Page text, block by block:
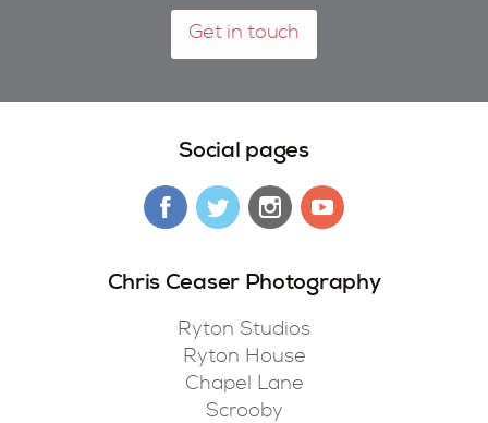
Get in touch
Social pages
Chris Ceaser Photography
Ryton Studios
Ryton House
Chapel Lane
Scrooby